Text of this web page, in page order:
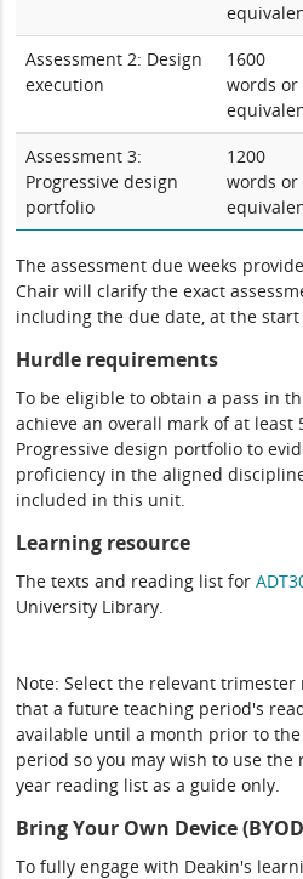
Assessment 2: Design
execution
1600
words or
Assessment 3:
Progressive design
portfolio
1200
words or
The assessment due weeks
Chair will clarify the exact
including the due date, at the
Hurdle requirements
To be eligible to obtain a pass in
achieve an overall mark of at least
Progressive design portfolio to
proficiency in the aligned
included in this unit.
Learning resource
The texts and reading list for
University Library.
Note: Select the relevant
that a future teaching period's
available until a month prior to
period so you may wish to use
year reading list as a guide only.
Bring Your Own Device
To fully engage with Deakin's